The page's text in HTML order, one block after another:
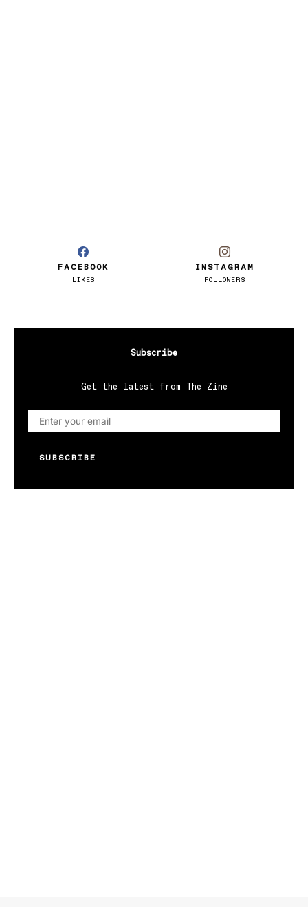
FACEBOOK
LIKES
INSTAGRAM
FOLLOWERS
Subscribe
Get the latest from The Zine
SUBSCRIBE